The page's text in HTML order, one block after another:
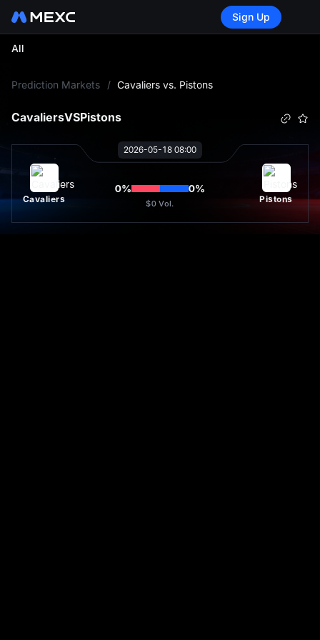
Sign Up
All
Prediction Markets / Cavaliers vs. Pistons
CavaliersVSPistons
2026-05-18 08:00
Cavaliers
0% 0%
$0 Vol. Pistons